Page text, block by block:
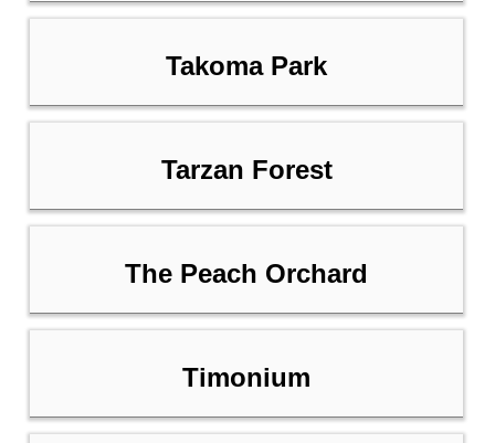
Takoma Park
Tarzan Forest
The Peach Orchard
Timonium